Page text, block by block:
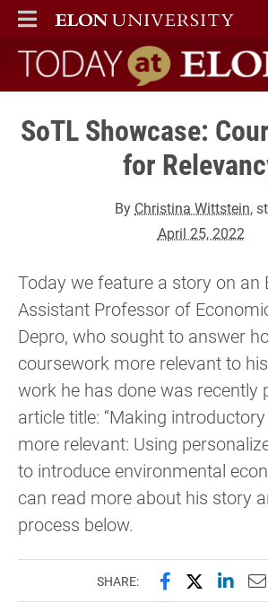
ELON
MAIN MENU
Today at Elon home
SoTL Showcase:
for
By Christina Wittstein,
April 25, 2022
Today we feature a story on an
Assistant Professor of
Depro, who sought to answer
coursework more relevant to
work he has done was recently
article title: “Making
more relevant: Using
to introduce environmental
can read more about his story
process below.
SHARE: Share this
Share